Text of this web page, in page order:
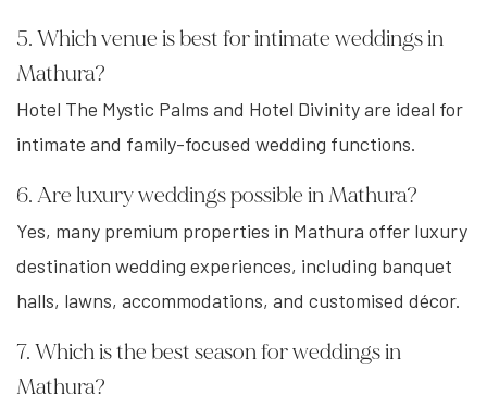
5. Which venue is best for intimate weddings in
Mathura?
Hotel The Mystic Palms and Hotel Divinity are ideal for
intimate and family-focused wedding functions.
6. Are luxury weddings possible in Mathura?
Yes, many premium properties in Mathura offer luxury
destination wedding experiences, including banquet
halls, lawns, accommodations, and customised décor.
7. Which is the best season for weddings in
Mathura?